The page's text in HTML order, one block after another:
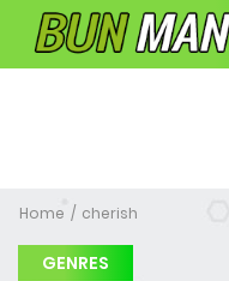
Home cherish
GENRES